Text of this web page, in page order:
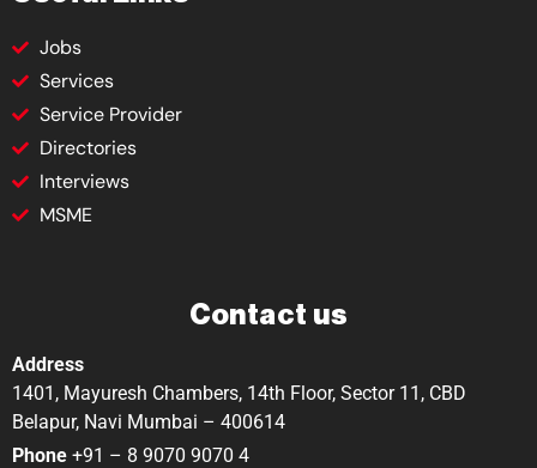
Jobs
Services
Service Provider
Directories
Interviews
MSME
Contact us
Address
1401, Mayuresh Chambers, 14th Floor, Sector 11, CBD
Belapur, Navi Mumbai – 400614
Phone +91 – 8 9070 9070 4